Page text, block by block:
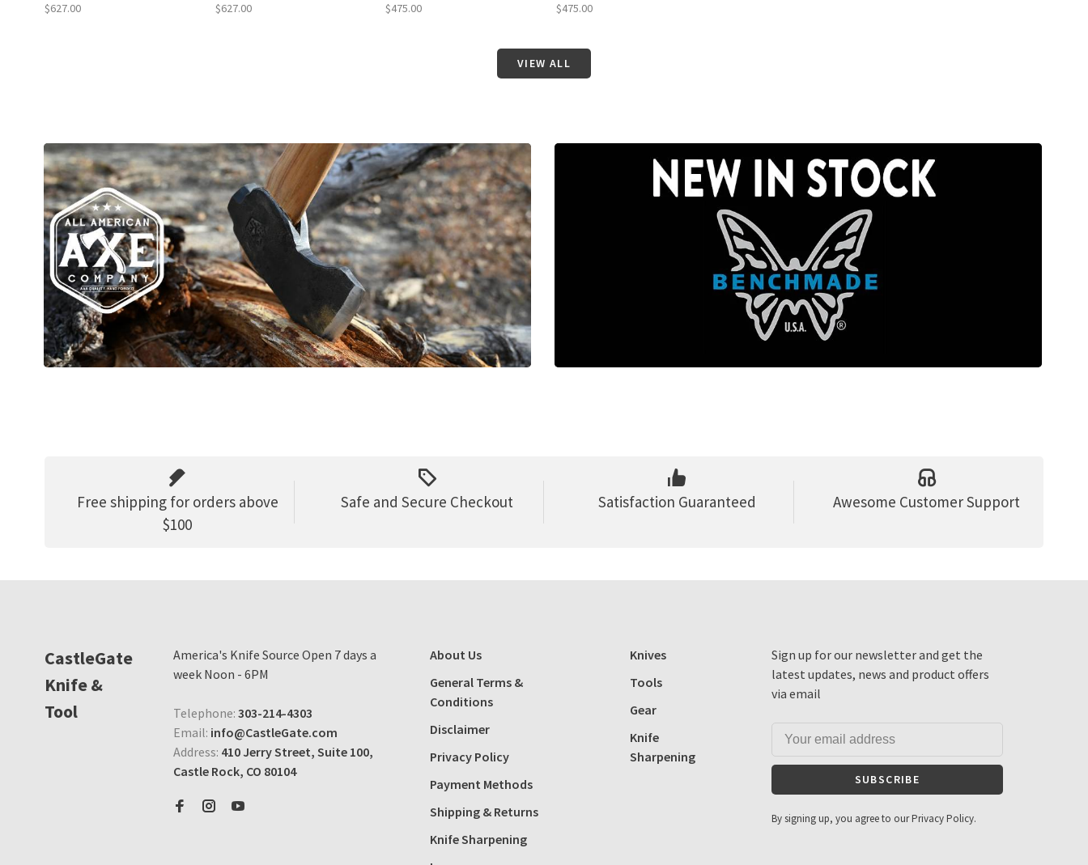
$627.00 $627.00 $475.00 $475.00
VIEW ALL
Free shipping for orders above
$100
Safe and Secure Checkout Satisfaction Guaranteed Awesome Customer Support
CastleGate
Knife &
Tool
America's Knife Source Open 7 days a
week Noon - 6PM
Telephone: 303-214-4303
Email: info@CastleGate.com
Address: 410 Jerry Street, Suite 100,
Castle Rock, CO 80104
About Us
General Terms &
Conditions
Disclaimer
Privacy Policy
Payment Methods
Shipping & Returns
Knife Sharpening
Knives
Tools
Gear
Knife
Sharpening
Sign up for our newsletter and get the
latest updates, news and product offers
via email
SUBSCRIBE
By signing up, you agree to our Privacy Policy.